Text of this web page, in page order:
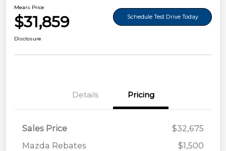
Mears Price
$31,859 Schedule Test Drive Today
Disclosure
Details Pricing
Sales Price
$32,675
Mazda Rebates
$1,500